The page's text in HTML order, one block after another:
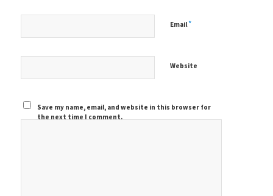
Email*
Website
Save my name, email, and website in this browser for
the next time I comment.